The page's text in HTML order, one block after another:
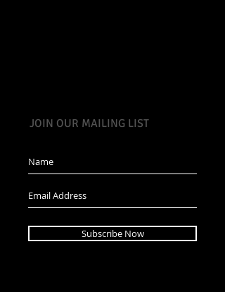
JOIN OUR MAILING LIST
Subscribe Now